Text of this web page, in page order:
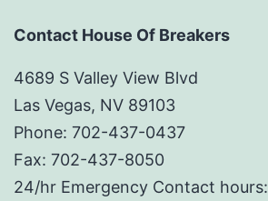
Contact House Of Breakers
4689 S Valley View Blvd
Las Vegas, NV 89103
Phone: 702-437-0437
Fax: 702-437-8050
24/hr Emergency Contact hours: